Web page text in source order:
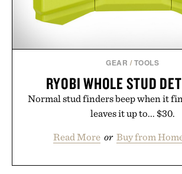
GEAR / TOOLS
RYOBI WHOLE STUD
Normal stud finders beep when it
leaves it up to... $30.
Read More or Buy from